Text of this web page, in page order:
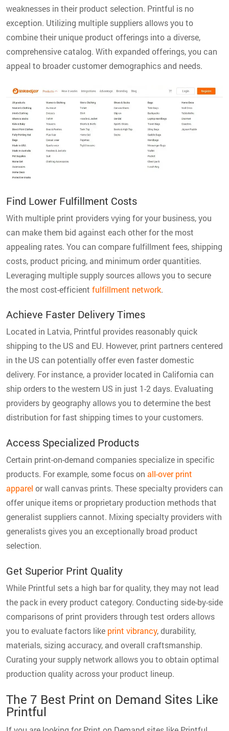
weaknesses in their product selection. Printful is no
exception. Utilizing multiple suppliers allows you to
combine their unique product offerings into a diverse,
comprehensive catalog. With expanded offerings, you can
appeal to broader customer demographics and needs.
Find Lower Fulfillment Costs
With multiple print providers vying for your business, you
can make them bid against each other for the most
appealing rates. You can compare fulfillment fees, shipping
costs, product pricing, and minimum order quantities.
Leveraging multiple supply sources allows you to secure
the most cost-efficient fulfillment network.
Achieve Faster Delivery Times
Located in Latvia, Printful provides reasonably quick
shipping to the US and EU. However, print partners centered
in the US can potentially offer even faster domestic
delivery. For instance, a provider located in California can
ship orders to the western US in just 1-2 days. Evaluating
providers by geography allows you to determine the best
distribution for fast shipping times to your customers.
Access Specialized Products
Certain print-on-demand companies specialize in specific
products. For example, some focus on all-over print
apparel or wall canvas prints. These specialty providers can
offer unique items or proprietary production methods that
generalist suppliers cannot. Mixing specialty providers with
generalists gives you an exceptionally broad product
selection.
Get Superior Print Quality
While Printful sets a high bar for quality, they may not lead
the pack in every product category. Conducting side-by-side
comparisons of print providers through test orders allows
you to evaluate factors like print vibrancy, durability,
materials, sizing accuracy, and overall craftsmanship.
Curating your supply network allows you to obtain optimal
production quality across your product lineup.
The 7 Best Print on Demand Sites Like
Printful